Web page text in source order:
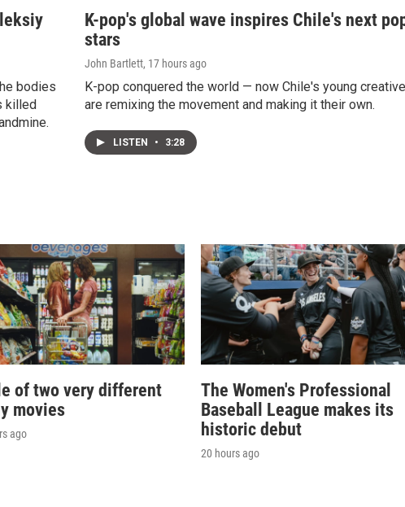
bodies
killed
K-pop's global wave inspires Chile's next
stars
John Bartlett, 17 hours ago
K-pop conquered the world — now Chile's young
are remixing the movement and making it their own.
LISTEN • 3:28
of two very different
movies
ago
The Women's Professional
Baseball League makes its
historic debut
20 hours ago